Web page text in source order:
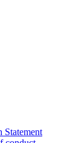
Statement